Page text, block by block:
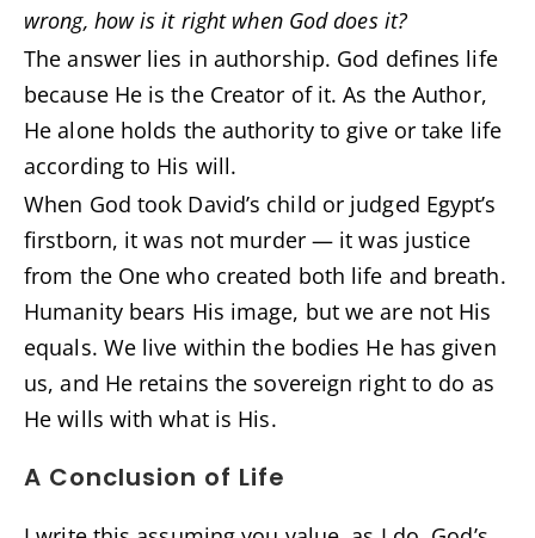
wrong, how is it right when God does it?
The answer lies in authorship. God defines life
because He is the Creator of it. As the Author,
He alone holds the authority to give or take life
according to His will.
When God took David’s child or judged Egypt’s
firstborn, it was not murder — it was justice
from the One who created both life and breath.
Humanity bears His image, but we are not His
equals. We live within the bodies He has given
us, and He retains the sovereign right to do as
He wills with what is His.
A Conclusion of Life